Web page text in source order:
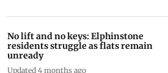
No lift and no keys: Elphinstone
residents struggle as flats remain
unready
Updated 4 months ago